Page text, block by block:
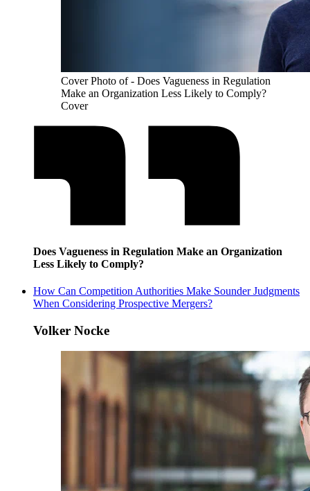
Cover Photo of - Does Vagueness in Regulation
Make an Organization Less Likely to Comply?
Cover
Does Vagueness in Regulation Make an Organization
Less Likely to Comply?
How Can Competition Authorities Make Sounder Judgments
When Considering Prospective Mergers?
Volker Nocke